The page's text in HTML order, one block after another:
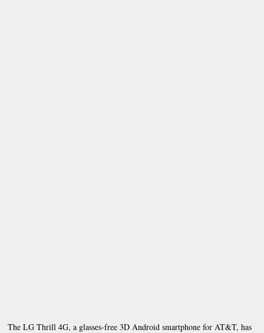
The LG Thrill 4G, a glasses-free 3D Android smartphone for AT&T, has